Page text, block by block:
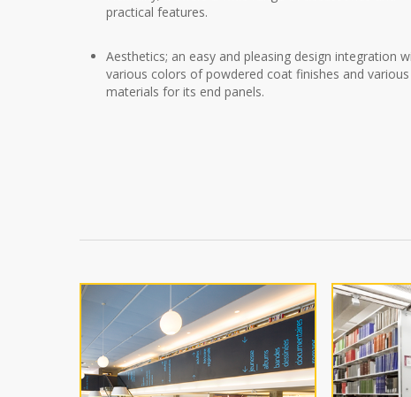
practical features.
Aesthetics; an easy and pleasing design integration
various colors of powdered coat finishes and various
materials for its end panels.